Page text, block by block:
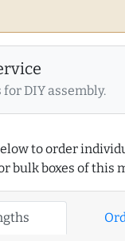
DIY assembly.
to order
bulk boxes of this